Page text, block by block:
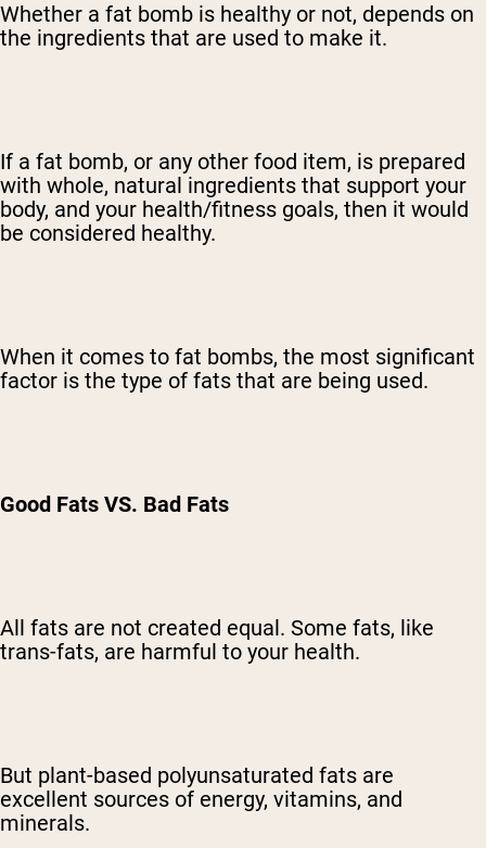
Whether a fat bomb is healthy or not, depends on
the ingredients that are used to make it.
If a fat bomb, or any other food item, is prepared
with whole, natural ingredients that support your
body, and your health/fitness goals, then it would
be considered healthy.
When it comes to fat bombs, the most significant
factor is the type of fats that are being used.
Good Fats VS. Bad Fats
All fats are not created equal. Some fats, like
trans-fats, are harmful to your health.
But plant-based polyunsaturated fats are
excellent sources of energy, vitamins, and
minerals.